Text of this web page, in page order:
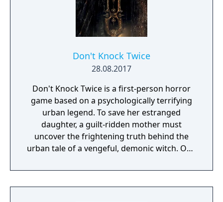
again later, in the possession of the
knowledge gained during the game.
Don't Knock Twice
28.08.2017
Don't Knock Twice is a first-person horror
game based on a psychologically terrifying
urban legend. To save her estranged
daughter, a guilt-ridden mother must
uncover the frightening truth behind the
urban tale of a vengeful, demonic witch. One
raise her from the dead. Explore a grand
manor house and interact with almost every